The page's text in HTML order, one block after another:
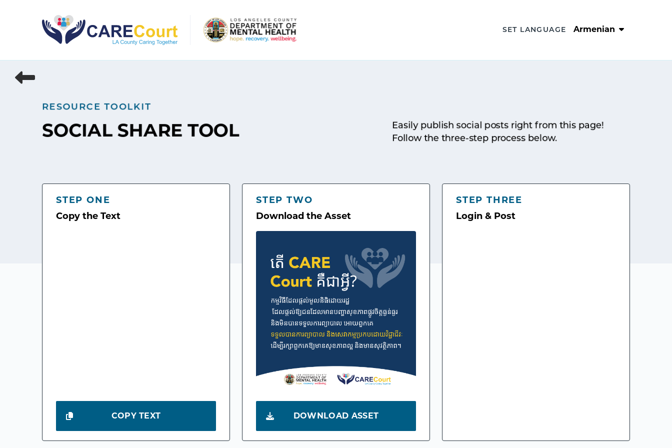
SET LANGUAGE Armenian
RESOURCE TOOLKIT
SOCIAL SHARE TOOL
Easily publish social posts right from this page!
Follow the three-step process below.
STEP ONE
Copy the Text
COPY TEXT
STEP TWO
Download the Asset
DOWNLOAD ASSET
STEP THREE
Login & Post